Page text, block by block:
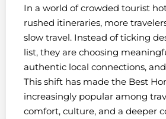
In a world of crowded tourist
rushed itineraries, more
slow travel. Instead of ticking
list, they are choosing
authentic local connections,
This shift has made the Best
increasingly popular among
comfort, culture, and a deeper